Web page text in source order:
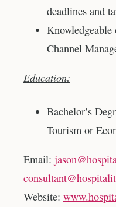
deadlines and
Channel
Education:
Bachelor’s
Tourism or
Email:
Website: